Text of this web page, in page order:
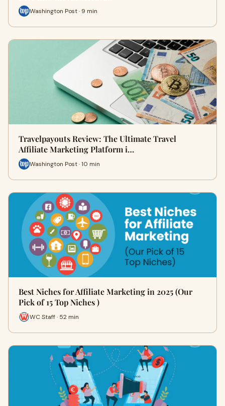
Washington Post · 9 min
Travelpayouts Review: The Ultimate Travel
Affiliate Marketing Platform i…
Washington Post · 10 min
Best Niches for Affiliate Marketing in 2025 (Our
Pick of 15 Top Niches )
WC Staff · 52 min